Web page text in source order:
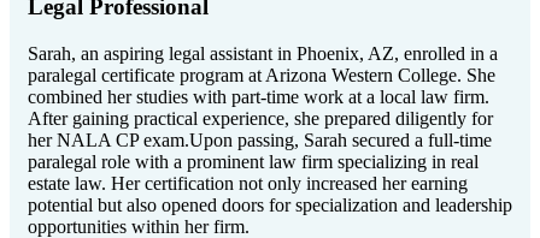
Legal⁢ Professional
Sarah, ​an aspiring legal assistant in Phoenix, AZ, enrolled in⁢ a
‌paralegal certificate​ program at Arizona ‍Western ‍College. She
combined her studies with part-time work at a local law‍ firm.
After ⁤gaining practical experience, she ​prepared diligently ⁤for
her NALA CP exam.Upon‌ passing, Sarah secured‍ a‍ full-time
paralegal role with a prominent ‌law firm specializing in real
estate law. Her⁤ certification ⁣not only increased her earning
potential but ⁤also opened doors⁢ for specialization and leadership
opportunities within her firm.